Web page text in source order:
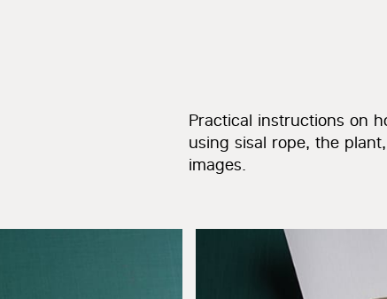
Practical instructions on
using sisal rope, the
images.